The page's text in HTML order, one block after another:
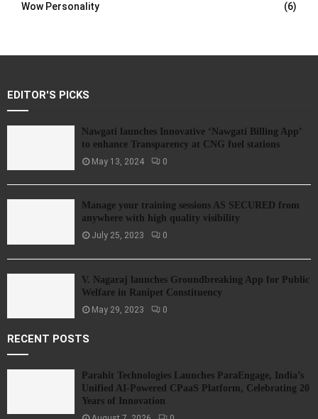
Wow Personality
(6)
EDITOR'S PICKS
Nawgati launches Innovative ‘Nawgati Billing App’
to enhance Transparency at CNG fuel stations
May 13, 2024 0
Manage your training sessions AS SECURED from
anywhere with high quality visibility
July 25, 2023 0
V. Nagaraj launches Groundbreaking App for Public
Welfare in Ranipet Constituency
May 29, 2023 0
RECENT POSTS
Parahit Technologies Launches ParaEngage, India’s
Unified AI-Powered CPaaS Platform, Celebrating 20
Years of Innovation